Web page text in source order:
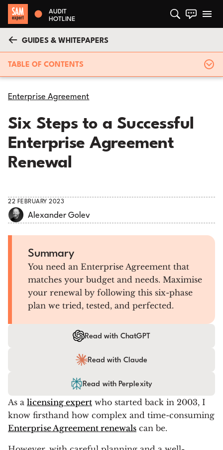
AUDIT
HOTLINE
GUIDES & WHITEPAPERS
TABLE OF CONTENTS
Enterprise Agreement
Six Steps to a Successful
Enterprise Agreement
Renewal
22 FEBRUARY 2023
Alexander Golev
Summary
You need an Enterprise Agreement that
matches your budget and needs. Maximise
your renewal by following this six-phase
plan we tried, tested, and perfected.
Read with ChatGPT
Read with Claude
Read with Perplexity
As a licensing expert who started back in 2003, I
know firsthand how complex and time-consuming
Enterprise Agreement renewals can be.